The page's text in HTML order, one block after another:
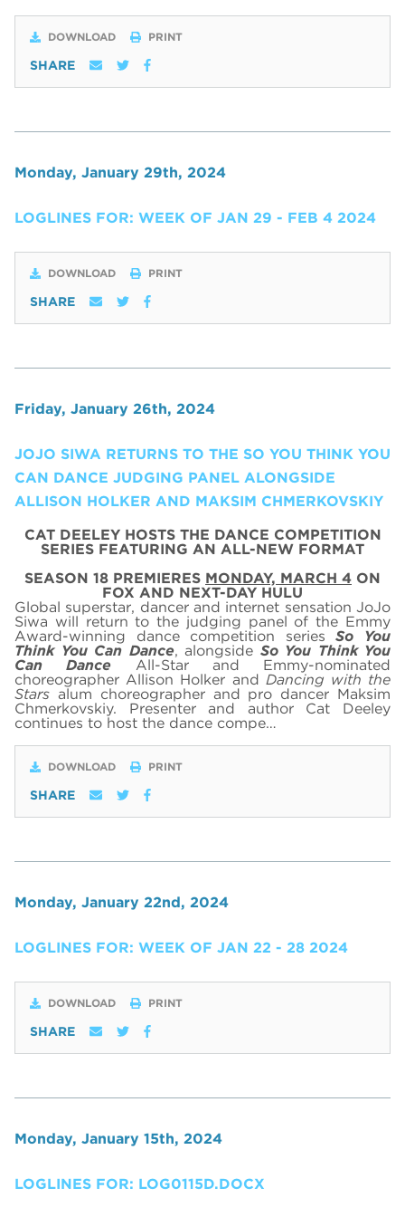
DOWNLOAD PRINT
SHARE
Monday, January 29th, 2024
LOGLINES FOR: WEEK OF JAN 29 - FEB 4 2024
DOWNLOAD PRINT
SHARE
Friday, January 26th, 2024
JOJO SIWA RETURNS TO THE SO YOU THINK YOU
CAN DANCE JUDGING PANEL ALONGSIDE
ALLISON HOLKER AND MAKSIM CHMERKOVSKIY
CAT DEELEY HOSTS THE DANCE COMPETITION
SERIES FEATURING AN ALL-NEW FORMAT
SEASON 18 PREMIERES MONDAY, MARCH 4 ON
FOX AND NEXT-DAY HULU
Global superstar, dancer and internet sensation JoJo
Siwa will return to the judging panel of the Emmy
Award-winning dance competition seriesSo You
Think You Can Dance, alongside So You Think You
Can Dance All-Star and Emmy-nominated
choreographer Allison Holker and Dancing with the
Stars alum choreographer and pro dancer Maksim
Chmerkovskiy. Presenter and author Cat Deeley
continues to host the dance compe…
DOWNLOAD PRINT
SHARE
Monday, January 22nd, 2024
LOGLINES FOR: WEEK OF JAN 22 - 28 2024
DOWNLOAD PRINT
SHARE
Monday, January 15th, 2024
LOGLINES FOR: LOG0115D.DOCX